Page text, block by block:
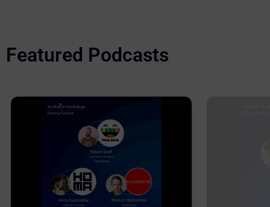
Featured Podcasts